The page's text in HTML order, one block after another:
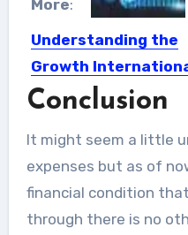
More:
Understanding the
Growth
Finance and Its
International finance is
by day and they are...
Conclusion
It might seem a little
expenses but as of
financial condition
through there is no